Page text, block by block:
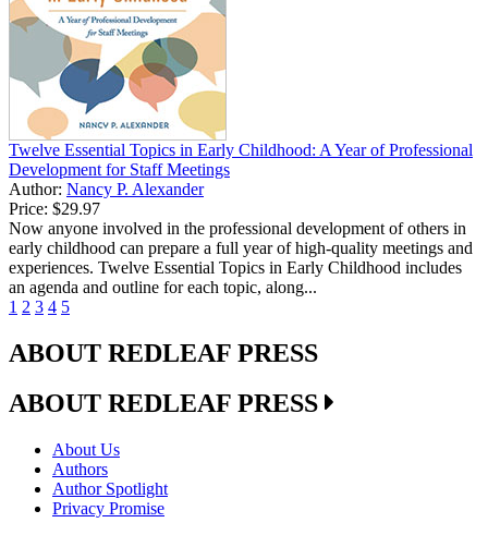
Twelve Essential Topics in Early Childhood: A Year of Professional
Development for Staff Meetings
Author: Nancy P. Alexander
Price: $29.97
Now anyone involved in the professional development of others in
early childhood can prepare a full year of high-quality meetings and
experiences. Twelve Essential Topics in Early Childhood includes
an agenda and outline for each topic, along...
1 2 3 4 5
ABOUT REDLEAF PRESS
ABOUT REDLEAF PRESS
About Us
Authors
Author Spotlight
Privacy Promise